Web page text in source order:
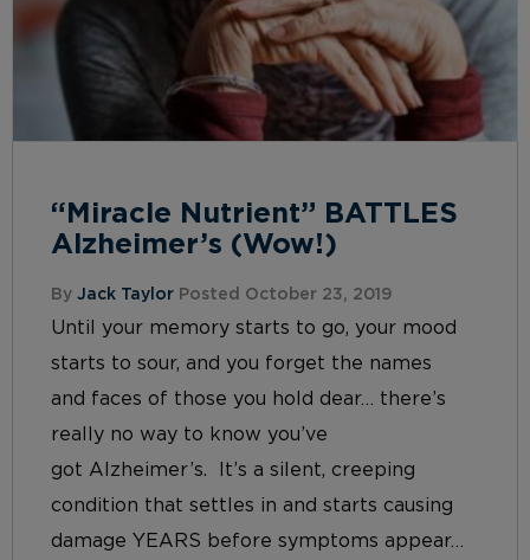
“Miracle Nutrient” BATTLES
Alzheimer’s (Wow!)
By Jack Taylor Posted October 23, 2019
Until your memory starts to go, your mood
starts to sour, and you forget the names
and faces of those you hold dear… there’s
really no way to know you’ve
got Alzheimer’s. It’s a silent, creeping
condition that settles in and starts causing
damage YEARS before symptoms appear…